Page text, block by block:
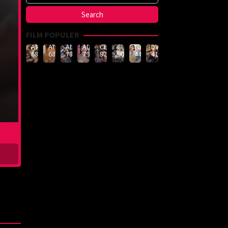
FILM POPULER
ATID-
688
ATID-
685
ADN-
789
ADN-
790
CLUB-
926
CLUB-
908
LULU-
444
DVMM-
414